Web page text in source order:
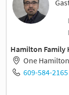
Hamilton Family
One
609-584-2165